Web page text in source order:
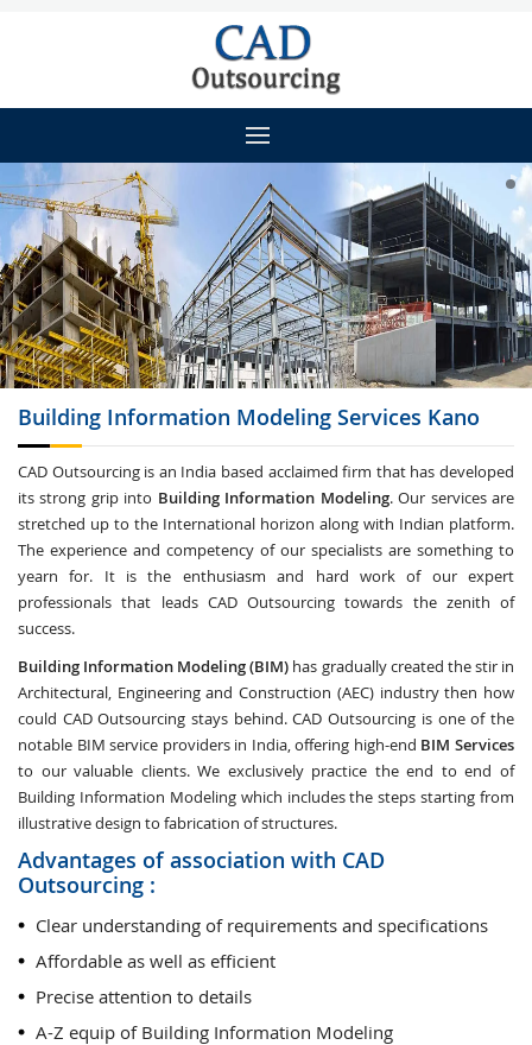
Building Information Modeling Services Kano
CAD Outsourcing is an India based acclaimed firm that has developed
its strong grip into Building Information Modeling. Our services are
stretched up to the International horizon along with Indian platform.
The experience and competency of our specialists are something to
yearn for. It is the enthusiasm and hard work of our expert
professionals that leads CAD Outsourcing towards the zenith of
success.
Building Information Modeling (BIM) has gradually created the stir in
Architectural, Engineering and Construction (AEC) industry then how
could CAD Outsourcing stays behind. CAD Outsourcing is one of the
notable BIM service providers in India, offering high-end BIM Services
to our valuable clients. We exclusively practice the end to end of
Building Information Modeling which includes the steps starting from
illustrative design to fabrication of structures.
Advantages of association with CAD
Outsourcing :
Clear understanding of requirements and specifications
Affordable as well as efficient
Precise attention to details
A-Z equip of Building Information Modeling